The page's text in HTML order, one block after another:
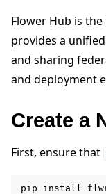
Flower Hub is
provides a
and sharing
and deployment
Create a
First, ensure that
pip install